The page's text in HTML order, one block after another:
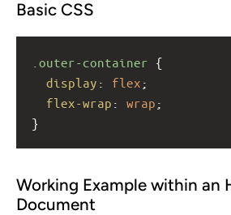
Basic CSS
.outer-container {
display : flex ;
flex-wrap : wrap ;
}
Working Example within an
Document